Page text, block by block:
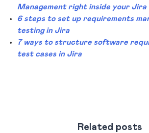
Management right inside your Jira
6 steps to set up requirements
testing in Jira
7 ways to structure software
test cases in Jira
Related posts